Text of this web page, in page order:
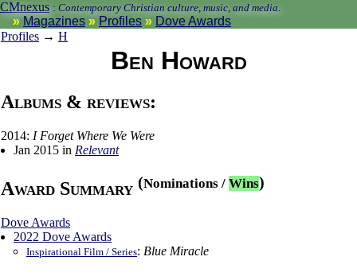
CMnexus : Contemporary Christian culture, music, and media.
Magazines Profiles
Dove Awards
Profiles → H
Ben Howard
Albums & reviews:
2014: I Forget Where We Were
Jan 2015 in Relevant
Award Summary (Nominations / Wins)
Dove Awards
2022 Dove Awards
Inspirational Film / Series: Blue Miracle